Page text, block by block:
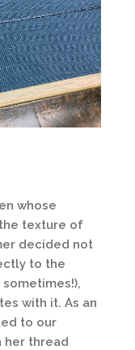
whose
texture of
decided not
to the
with it. As an
to our
her thread